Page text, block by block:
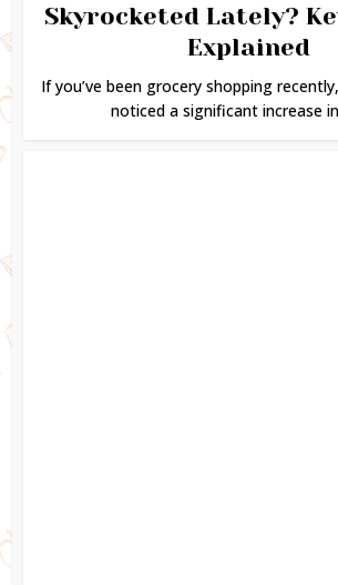
Skyrocketed Lately?
Explained
If you’ve been grocery shopping
noticed a significant increase